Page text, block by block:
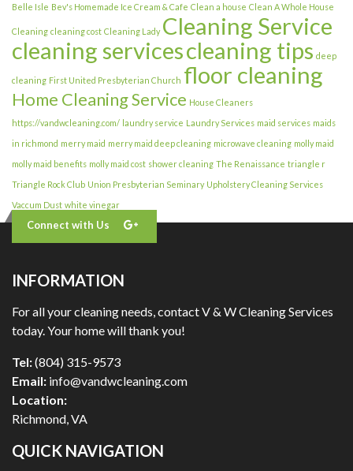
Belle Isle Bev's Homemade Ice Cream & Cafe Clean a house Clean A Whole House
Cleaning cleaning cost Cleaning Lady Cleaning Service
cleaning servicescleaning tips deep
cleaning First United Presbyterian Church floor cleaning
Home Cleaning Service House Cleaners
https://vandwcleaning.com/ laundry service Laundry Services maid services maids
in richmond merry maid merry maid deep cleaning microwave cleaning molly maid
molly maid benefits molly maid cost shower cleaning The Renaissance triangle r
Triangle Rock Club Union Presbyterian Seminary Upholstery Cleaning Services
Vaccum Dust white vinegar
Connect with Us
INFORMATION
For all your cleaning needs, contact V & W Cleaning Services
today. Your home will thank you!
Tel:(804) 315-9573
Email: info@vandwcleaning.com
Location:
Richmond VA
QUICK NAVIGATION